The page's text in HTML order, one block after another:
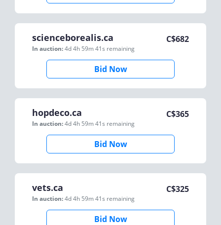
scienceborealis.ca
In auction:4d 4h 59m 41s remaining
C$682
Bid Now
hopdeco.ca
In auction:4d 4h 59m 41s remaining
C$365
Bid Now
vets.ca
In auction:4d 4h 59m 41s remaining
C$325
Bid Now